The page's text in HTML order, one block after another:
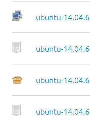
ubuntu-
ubuntu-
ubuntu-
ubuntu-